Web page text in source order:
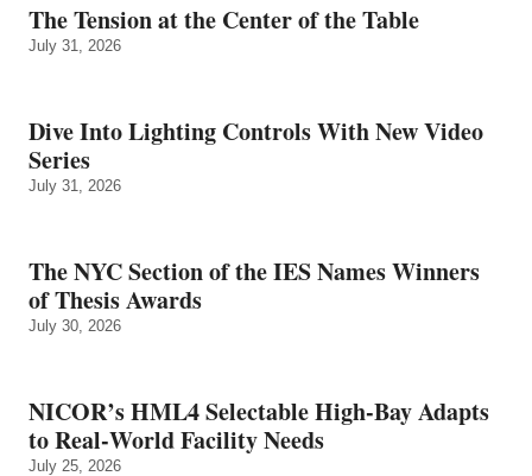
The Tension at the Center of the Table
July 31, 2026
Dive Into Lighting Controls With New Video
Series
July 31, 2026
The NYC Section of the IES Names Winners
of Thesis Awards
July 30, 2026
NICOR’s HML4 Selectable High-Bay Adapts
to Real‑World Facility Needs
July 25, 2026